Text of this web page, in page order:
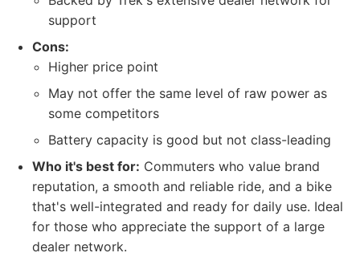
support
Cons:
Higher price point
May not offer the same level of raw power as
some competitors
Battery capacity is good but not class-leading
Who it's best for: Commuters who value brand
reputation, a smooth and reliable ride, and a bike
that's well-integrated and ready for daily use. Ideal
for those who appreciate the support of a large
dealer network.